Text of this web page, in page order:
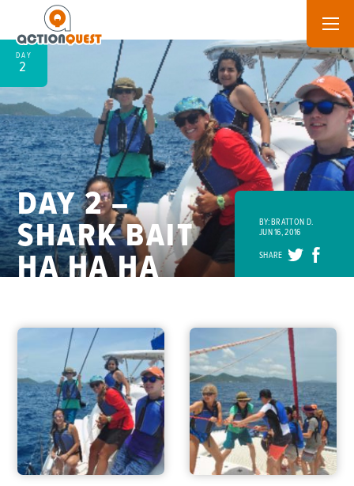
DAY
2
DAY 2 –
SHARK BAIT
HA HA HA
BY: BRATTON D.
JUN 16, 2016
SHARE